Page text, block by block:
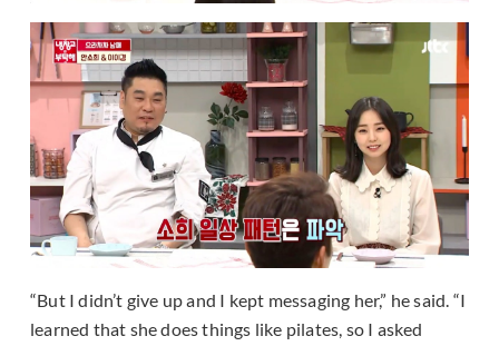
“But I didn’t give up and I kept messaging her,” he said. “I
learned that she does things like pilates, so I asked